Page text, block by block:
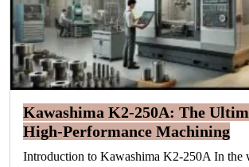
Kawashima K2-250A: The
High-Performance Machining
Introduction to Kawashima K2-250A In the